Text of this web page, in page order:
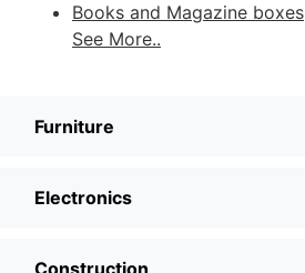
Books and Magazine boxes
See More..
Furniture
Electronics